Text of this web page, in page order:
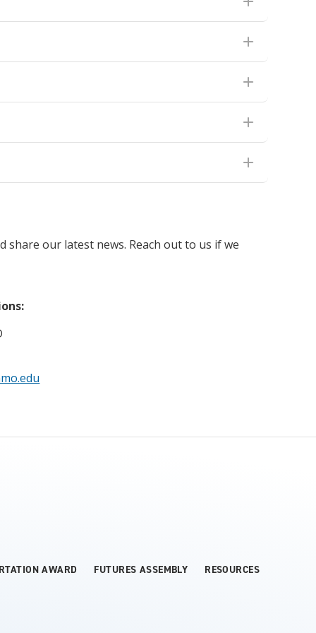
share our latest news. Reach out to us if we
AWARD FUTURES ASSEMBLY RESOURCES